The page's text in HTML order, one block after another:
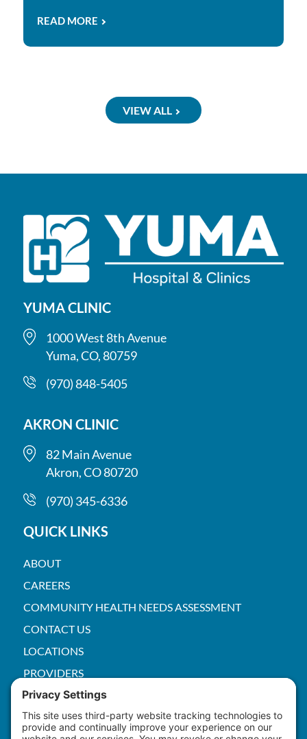
READ MORE
VIEW ALL
YUMA CLINIC
1000 West 8th Avenue
Yuma, CO, 80759
(970) 848-5405
AKRON CLINIC
82 Main Avenue
Akron, CO 80720
(970) 345-6336
QUICK LINKS
ABOUT
CAREERS
COMMUNITY HEALTH NEEDS ASSESSMENT
CONTACT US
LOCATIONS
PROVIDERS
PRICE TRANSPARENCY
PACS